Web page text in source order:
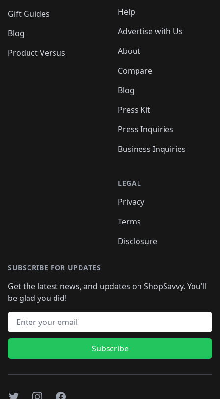
Gift Guides
Blog
Product Versus
Help
Advertise with Us
About
Compare
Blog
Press Kit
Press Inquiries
Business Inquiries
LEGAL
Privacy
Terms
Disclosure
SUBSCRIBE FOR UPDATES
Get the latest news, and updates on ShopSavvy. You'll
be glad you did!
Email address
Subscribe
TwitterInstagramFacebook